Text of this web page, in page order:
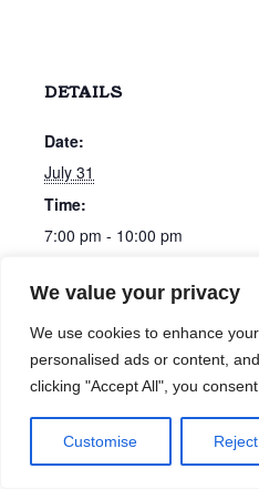
We value your privacy
We use cookies to enhance
personalised ads or content,
clicking "Accept All", you
Customise
DETAILS
Date:
July 31
Time:
7:00 pm - 10:00 pm
All Request Night with Chris